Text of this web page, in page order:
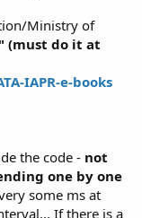
Ministry of
(must do it at
IAPR-e-books
the code - not
one by one
some ms at
If there is a